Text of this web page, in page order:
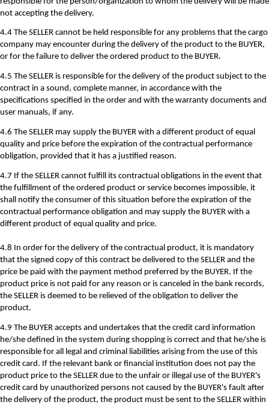
not accepting the delivery.
4.4 The SELLER cannot be held responsible for any problems that the cargo
company may encounter during the delivery of the product to the BUYER,
or for the failure to deliver the ordered product to the BUYER.
4.5 The SELLER is responsible for the delivery of the product subject to the
contract in a sound, complete manner, in accordance with the
specifications specified in the order and with the warranty documents and
user manuals, if any.
4.6 The SELLER may supply the BUYER with a different product of equal
quality and price before the expiration of the contractual performance
obligation, provided that it has a justified reason.
4.7 If the SELLER cannot fulfill its contractual obligations in the event that
the fulfillment of the ordered product or service becomes impossible, it
shall notify the consumer of this situation before the expiration of the
contractual performance obligation and may supply the BUYER with a
different product of equal quality and price.
4.8 In order for the delivery of the contractual product, it is mandatory
that the signed copy of this contract be delivered to the SELLER and the
price be paid with the payment method preferred by the BUYER. If the
product price is not paid for any reason or is canceled in the bank records,
the SELLER is deemed to be relieved of the obligation to deliver the
product.
4.9 The BUYER accepts and undertakes that the credit card information
he/she defined in the system during shopping is correct and that he/she is
responsible for all legal and criminal liabilities arising from the use of this
credit card. If the relevant bank or financial institution does not pay the
product price to the SELLER due to the unfair or illegal use of the BUYER's
credit card by unauthorized persons not caused by the BUYER's fault after
the delivery of the product, the product must be sent to the SELLER within